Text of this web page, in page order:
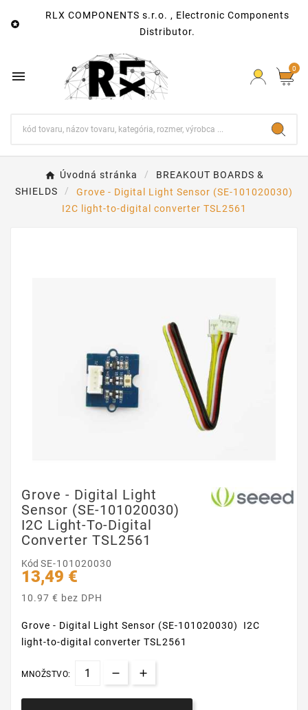

RLX COMPONENTS s.r.o. , Electronic Components
Distributor.
 0
Úvodná stránka
BREAKOUT BOARDS &
SHIELDS
Grove - Digital Light Sensor (SE-101020030)
I2C light-to-digital converter TSL2561
Grove - Digital Light
Sensor (SE-101020030)
I2C Light-To-Digital
Converter TSL2561
Kód SE-101020030
13,49 €
10.97 € bez DPH
Grove - Digital Light Sensor (SE-101020030) I2C
light-to-digital converter TSL2561
MNOŽSTVO: